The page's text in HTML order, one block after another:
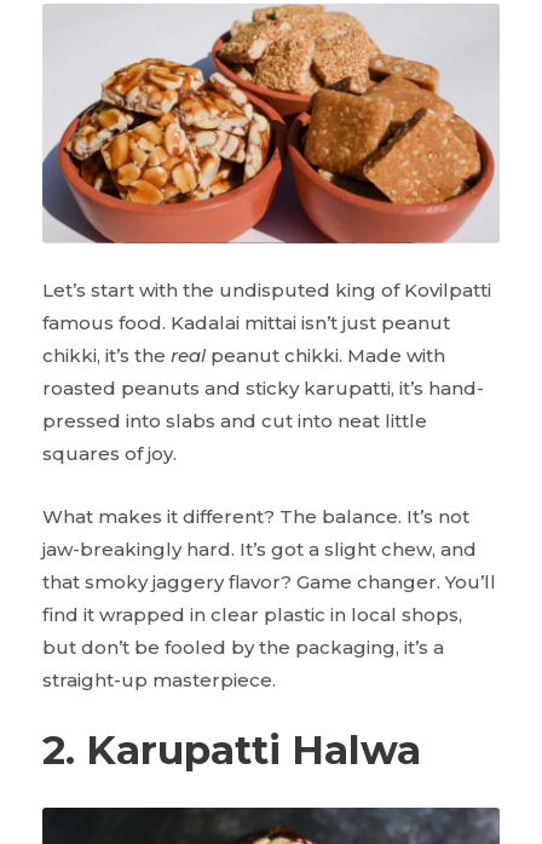
Let’s start with the undisputed king of Kovilpatti
famous food. Kadalai mittai isn’t just peanut
chikki, it’s the realpeanut chikki. Made with
roasted peanuts and sticky karupatti, it’s hand-
pressed into slabs and cut into neat little
squares of joy.
What makes it different? The balance. It’s not
jaw-breakingly hard. It’s got a slight chew, and
that smoky jaggery flavor? Game changer. You’ll
find it wrapped in clear plastic in local shops,
but don’t be fooled by the packaging, it’s a
straight-up masterpiece.
2. Karupatti Halwa